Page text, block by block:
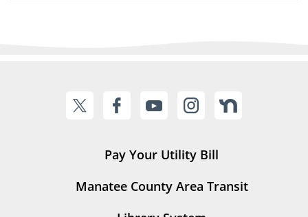
Pay Your Utility Bill
Manatee County Area Transit